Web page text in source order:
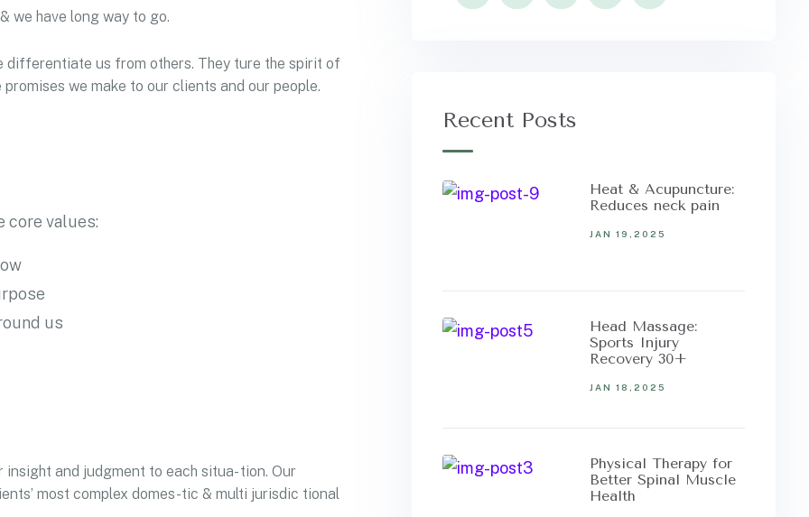
we have long way to go.
differentiate us from others. They ture the spirit of
we make to our clients and our people.
core values:
us
and judgment to each situa- tion. Our
most complex domes-tic & multi jurisdic tional
Recent Posts
Heat & Acupuncture:
Reduces neck pain
JAN 19,2025
Head Massage:
Sports Injury
Recovery 30+
JAN 18,2025
Physical Therapy for
Better Spinal Muscle
Health